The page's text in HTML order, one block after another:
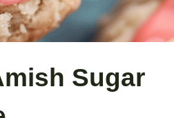
Sugar